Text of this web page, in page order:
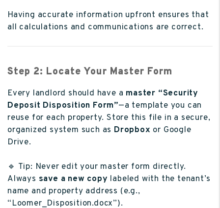
Having accurate information upfront ensures that
all calculations and communications are correct.
Step 2: Locate Your Master Form
Every landlord should have a master “Security
Deposit Disposition Form”—a template you can
reuse for each property. Store this file in a secure,
organized system such as Dropbox or Google
Drive.
🔹 Tip: Never edit your master form directly.
Always save a new copy labeled with the tenant’s
name and property address (e.g.,
“Loomer_Disposition.docx”).